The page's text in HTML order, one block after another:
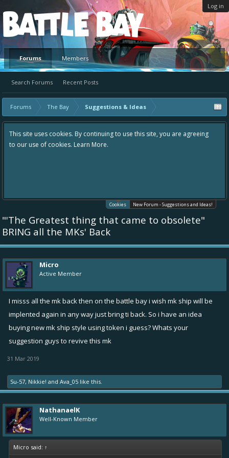
Log in
Platform
Forums
Search Forums Recent Posts
Members
Forums The Bay Suggestions & Ideas
This site uses cookies. By continuing to use this site, you are agreeing
to our use of cookies. Learn More.
Cookies New Forum - Suggestions and Ideas!
"'The Greatest thing that came to obsolete"
BRING all the MKs' Back
Micro
Active Member
I misss all the mk back then on the battle bay i wish mk ship will be
implented again in any way just bring ti back. So i have an idea
buying new mk ship style using token i guess? Whats your
suggestion guys to revive this mk
31 Mar 2019
Su-57, Nikkie! and Ava_05 like this.
NathanaelK
Well-Known Member
Micro said: ↑